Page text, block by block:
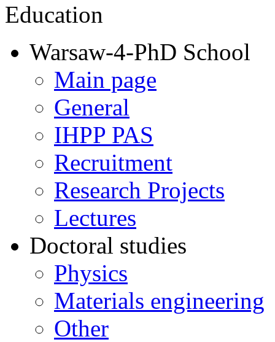
Education
Warsaw-4-PhD School
Main page
General
IHPP PAS
Recruitment
Research Projects
Lectures
Doctoral studies
Physics
Materials engineering
Other